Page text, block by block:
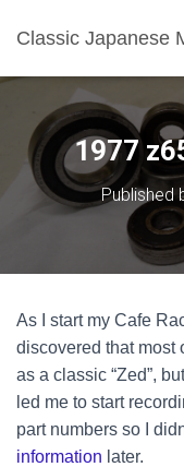
Classic Japanese
1977
Published
As I start my Cafe
discovered that most
as a classic “Zed”,
led me to start
part numbers so I
information later.